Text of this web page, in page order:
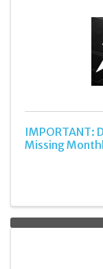
IMPORTANT:
Missing